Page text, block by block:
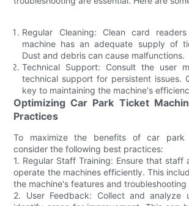
Regular Cleaning: Clean card
machine has an adequate supply of
Dust and debris can cause malfunctions.
Technical Support: Consult the user
technical support for persistent issues.
key to maintaining the machine's
Optimizing Car Park Ticket
Practices
To maximize the benefits of car park
consider the following best practices:
1. Regular Staff Training: Ensure that staff
operate the machines efficiently. This
the machine's features and troubleshooting
2. User Feedback: Collect and analyze